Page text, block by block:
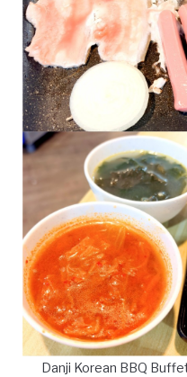
Danji Korean BBQ